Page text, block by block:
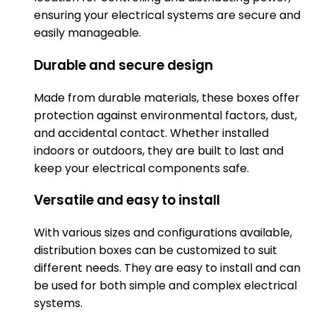
ensuring your electrical systems are secure and
easily manageable.
Durable and secure design
Made from durable materials, these boxes offer
protection against environmental factors, dust,
and accidental contact. Whether installed
indoors or outdoors, they are built to last and
keep your electrical components safe.
Versatile and easy to install
With various sizes and configurations available,
distribution boxes can be customized to suit
different needs. They are easy to install and can
be used for both simple and complex electrical
systems.